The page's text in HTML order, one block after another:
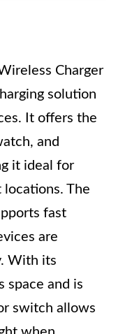
Charger
solution
It offers the
and
it ideal for
The
fast
are
With its
space and is
switch allows